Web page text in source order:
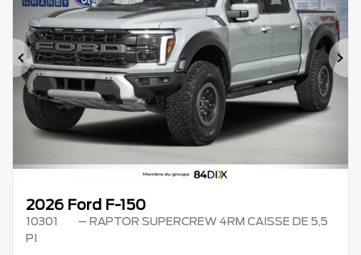
Previous
2026 Ford F-150
10301
– RAPTOR SUPERCREW 4RM CAISSE DE 5,5
PI